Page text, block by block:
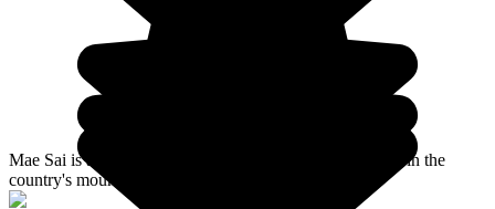
Mae Sai is a small town located in the north of Thailand, in the
country's mountainous region.